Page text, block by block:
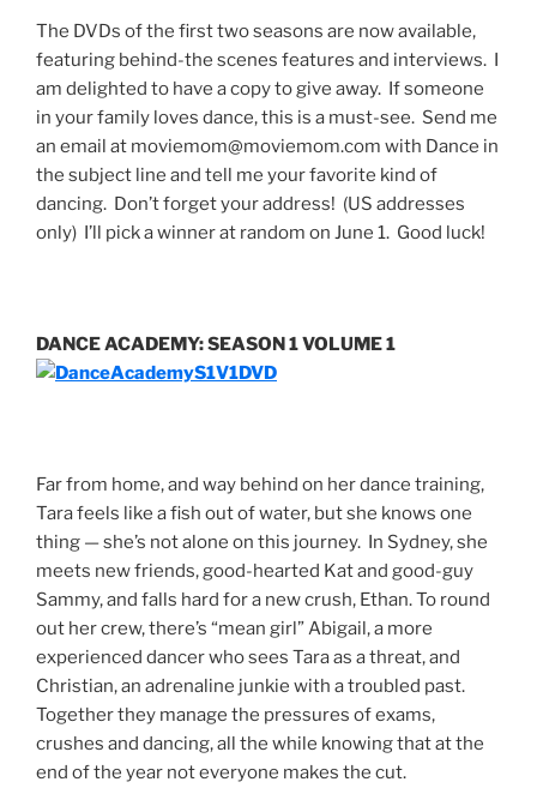
The DVDs of the first two seasons are now available,
featuring behind-the scenes features and interviews. I
am delighted to have a copy to give away. If someone
in your family loves dance, this is a must-see. Send me
an email at moviemom@moviemom.com with Dance in
the subject line and tell me your favorite kind of
dancing. Don’t forget your address! (US addresses
only) I’ll pick a winner at random on June 1. Good luck!
DANCE ACADEMY: SEASON 1 VOLUME 1
Far from home, and way behind on her dance training,
Tara feels like a fish out of water, but she knows one
thing — she’s not alone on this journey. In Sydney, she
meets new friends, good-hearted Kat and good-guy
Sammy, and falls hard for a new crush, Ethan. To round
out her crew, there’s “mean girl” Abigail, a more
experienced dancer who sees Tara as a threat, and
Christian, an adrenaline junkie with a troubled past.
Together they manage the pressures of exams,
crushes and dancing, all the while knowing that at the
end of the year not everyone makes the cut.